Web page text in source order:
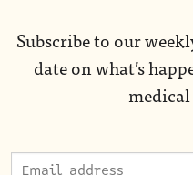
Subscribe to our
date on what’s